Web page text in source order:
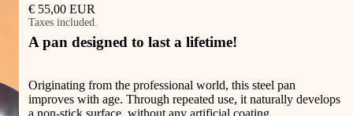
€ 55,00 EUR
Taxes included.
A pan designed to last a lifetime!
Originating from the professional world, this steel pan
improves with age. Through repeated use, it naturally develops
a non-stick surface, without any artificial coating.